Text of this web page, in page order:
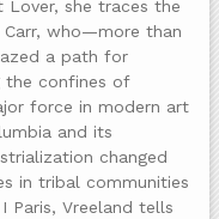
Lover, she traces the
who—more than
a path for
the confines of
force in modern art
and its
changed
in tribal communities
Paris, Vreeland tells